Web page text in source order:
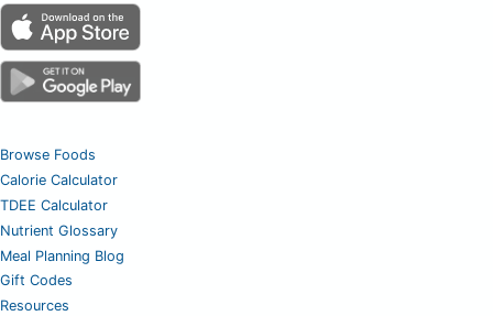
Browse Foods
Calorie Calculator
TDEE Calculator
Nutrient Glossary
Meal Planning Blog
Gift Codes
Resources